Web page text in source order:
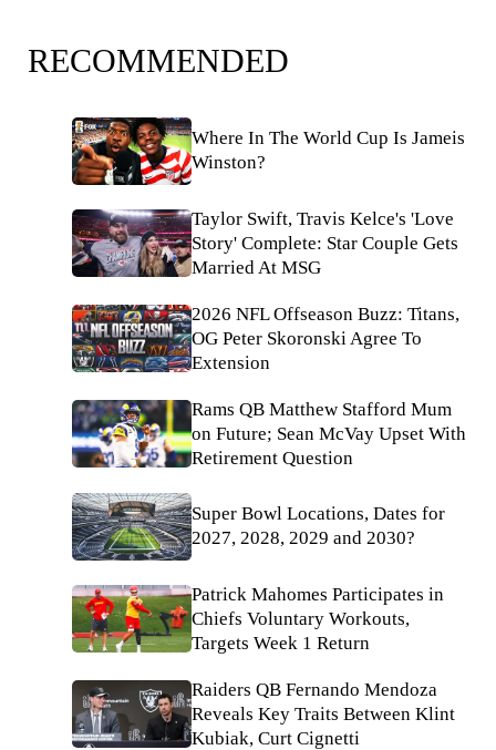
RECOMMENDED
Where In The World Cup Is Jameis
Winston?
Taylor Swift, Travis Kelce's 'Love
Story' Complete: Star Couple Gets
Married At MSG
2026 NFL Offseason Buzz: Titans,
OG Peter Skoronski Agree To
Extension
Rams QB Matthew Stafford Mum
on Future; Sean McVay Upset With
Retirement Question
Super Bowl Locations, Dates for
2027, 2028, 2029 and 2030?
Patrick Mahomes Participates in
Chiefs Voluntary Workouts,
Targets Week 1 Return
Raiders QB Fernando Mendoza
Reveals Key Traits Between Klint
Kubiak, Curt Cignetti